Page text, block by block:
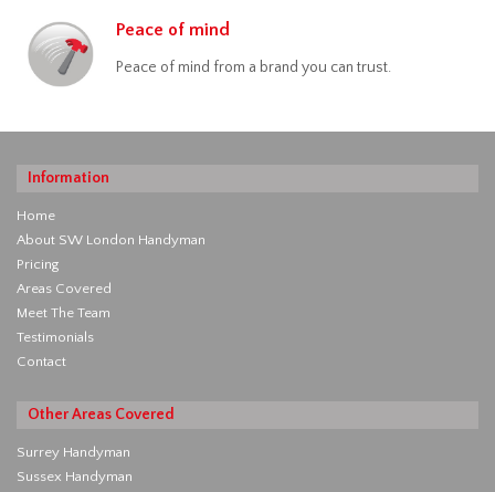
Peace of mind
Peace of mind from a brand you can trust.
Information
Home
About SW London Handyman
Pricing
Areas Covered
Meet The Team
Testimonials
Contact
Other Areas Covered
Surrey Handyman
Sussex Handyman